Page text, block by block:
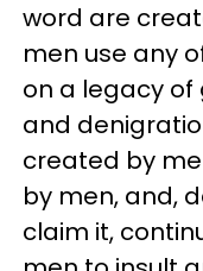
word are
men use any
on a legacy
and
created by
by men, and,
claim it,